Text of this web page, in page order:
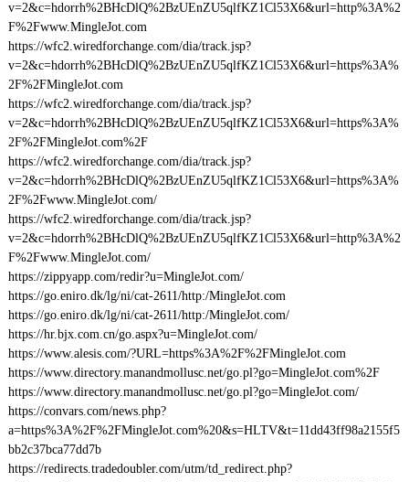
v=2&c=hdorrh%2BHcDlQ%2BzUEnZU5qlfKZ1Cl53X6&url=http%3A%2
F%2Fwww.MingleJot.com
https://wfc2.wiredforchange.com/dia/track.jsp?
v=2&c=hdorrh%2BHcDlQ%2BzUEnZU5qlfKZ1Cl53X6&url=https%3A%
2F%2FMingleJot.com
https://wfc2.wiredforchange.com/dia/track.jsp?
v=2&c=hdorrh%2BHcDlQ%2BzUEnZU5qlfKZ1Cl53X6&url=https%3A%
2F%2FMingleJot.com%2F
https://wfc2.wiredforchange.com/dia/track.jsp?
v=2&c=hdorrh%2BHcDlQ%2BzUEnZU5qlfKZ1Cl53X6&url=https%3A%
2F%2Fwww.MingleJot.com/
https://wfc2.wiredforchange.com/dia/track.jsp?
v=2&c=hdorrh%2BHcDlQ%2BzUEnZU5qlfKZ1Cl53X6&url=http%3A%2
F%2Fwww.MingleJot.com/
https://zippyapp.com/redir?u=MingleJot.com/
https://go.eniro.dk/lg/ni/cat-2611/http:/MingleJot.com
https://go.eniro.dk/lg/ni/cat-2611/http:/MingleJot.com/
https://hr.bjx.com.cn/go.aspx?u=MingleJot.com/
https://www.alesis.com/?URL=https%3A%2F%2FMingleJot.com
https://www.directory.manandmollusc.net/go.pl?go=MingleJot.com%2F
https://www.directory.manandmollusc.net/go.pl?go=MingleJot.com/
https://convars.com/news.php?
a=https%3A%2F%2FMingleJot.com%20&s=HLTV&t=11dd43ff98a2155f5
bb2c37bca77dd7b
https://redirects.tradedoubler.com/utm/td_redirect.php?